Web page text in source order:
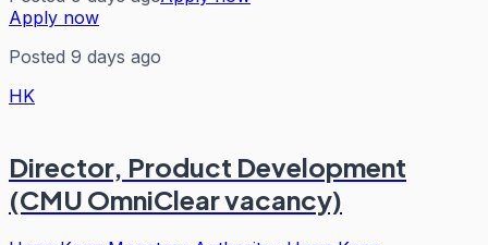
Apply now
Posted 9 days ago
HK
Director, Product Development
(CMU OmniClear vacancy)